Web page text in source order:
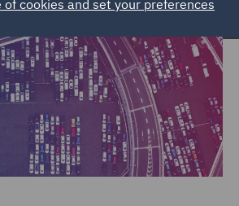
of cookies and set your preferences